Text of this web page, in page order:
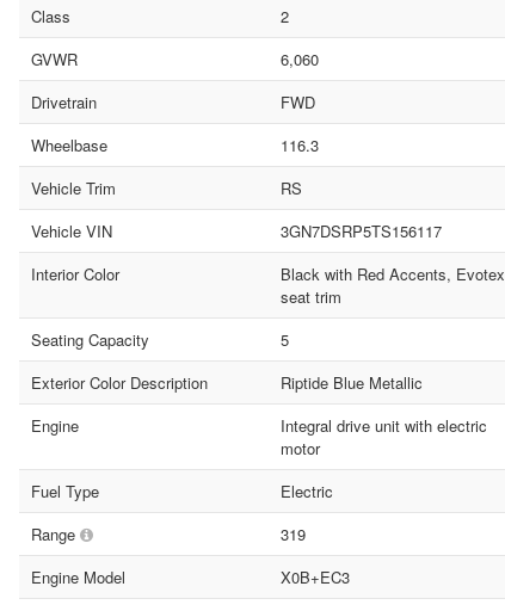
Class
2
GVWR
6,060
Drivetrain
FWD
Wheelbase
116.3
Vehicle Trim
RS
Vehicle VIN
3GN7DSRP5TS156117
Interior Color
Black with Red Accents, Evotex
seat trim
Seating Capacity
5
Exterior Color Description
Riptide Blue Metallic
Engine
Integral drive unit with electric
motor
Fuel Type
Electric
Range
319
Engine Model
X0B+EC3